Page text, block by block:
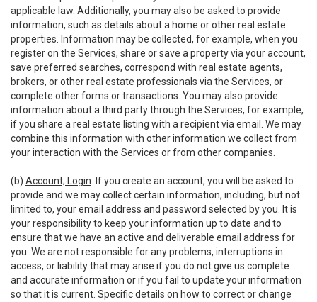
applicable law. Additionally, you may also be asked to provide
information, such as details about a home or other real estate
properties. Information may be collected, for example, when you
register on the Services, share or save a property via your account,
save preferred searches, correspond with real estate agents,
brokers, or other real estate professionals via the Services, or
complete other forms or transactions. You may also provide
information about a third party through the Services, for example,
if you share a real estate listing with a recipient via email. We may
combine this information with other information we collect from
your interaction with the Services or from other companies.
(b) Account; Login . If you create an account, you will be asked to
provide and we may collect certain information, including, but not
limited to, your email address and password selected by you. It is
your responsibility to keep your information up to date and to
ensure that we have an active and deliverable email address for
you. We are not responsible for any problems, interruptions in
access, or liability that may arise if you do not give us complete
and accurate information or if you fail to update your information
so that it is current. Specific details on how to correct or change